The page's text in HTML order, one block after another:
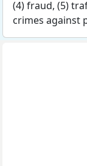
(4) fraud, (5)
crimes against